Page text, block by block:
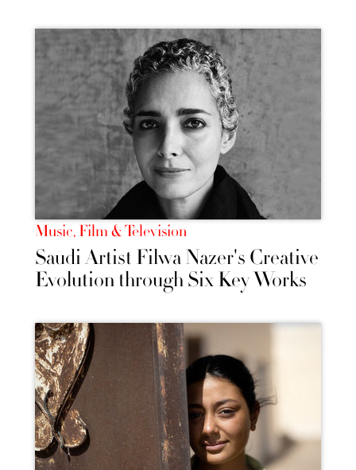
Music, Film & Television
Saudi Artist Filwa Nazer's Creative
Evolution through Six Key Works